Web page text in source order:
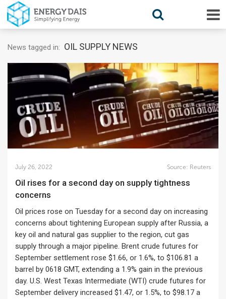
News tagged in: OIL SUPPLY NEWS
July 26, 2022 Source: Reuters
Oil rises for a second day on supply tightness
concerns
Oil prices rose on Tuesday for a second day on increasing
concerns about tightening European supply after Russia, a
key oil and natural gas supplier to the region, cut gas
supply through a major pipeline. Brent crude futures for
September settlement rose $1.66, or 1.6%, to $106.81 a
barrel by 0618 GMT, extending a 1.9% gain in the previous
day. U.S. West Texas Intermediate (WTI) crude futures for
September delivery increased $1.47, or 1.5%, to $98.17 a